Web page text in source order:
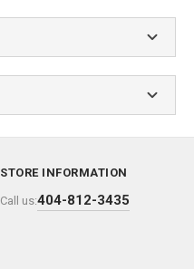
STORE INFORMATION
Call us:404-812-3435